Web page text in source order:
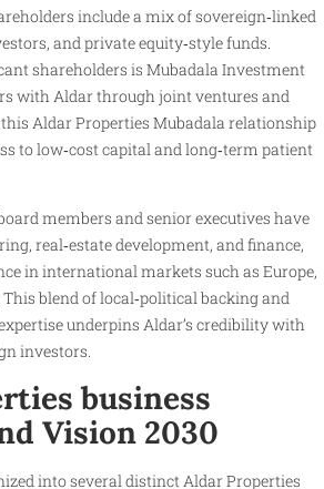
include a mix of sovereign‑linked
and private equity‑style funds.
shareholders is Mubadala Investment
with Aldar through joint ventures and
Aldar Properties Mubadala relationship
to low‑cost capital and long‑term patient
members and senior executives have
real‑estate development, and finance,
in international markets such as Europe,
blend of local‑political backing and
underpins Aldar’s credibility with
investors.
business
Vision 2030
into several distinct Aldar Properties